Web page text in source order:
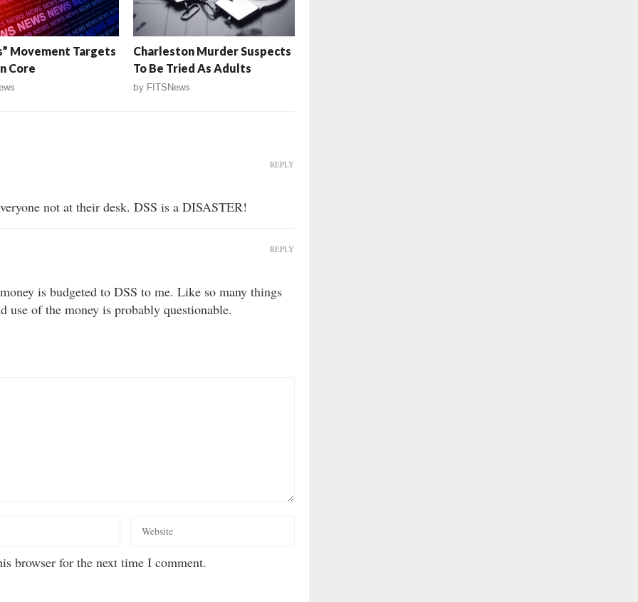
Movement Targets
Core
Charleston Murder Suspects
To Be Tried As Adults
by FITSNews
not at their desk. DSS is a DISASTER!
REPLY
is budgeted to DSS to me. Like so many things
use of the money is probably questionable.
REPLY
browser for the next time I comment.